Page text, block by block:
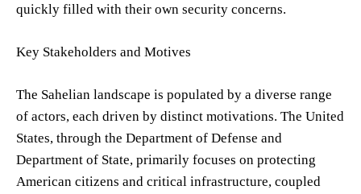
quickly filled with their own security concerns.
Key Stakeholders and Motives
The Sahelian landscape is populated by a diverse range
of actors, each driven by distinct motivations. The United
States, through the Department of Defense and
Department of State, primarily focuses on protecting
American citizens and critical infrastructure, coupled